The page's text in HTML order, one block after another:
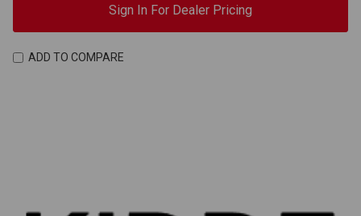
Sign In For Dealer Pricing
ADD TO COMPARE